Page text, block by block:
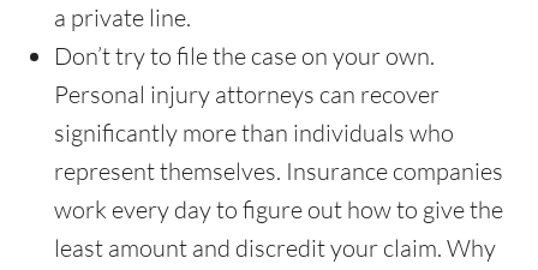
a private line.
Don’t try to file the case on your own.
Personal injury attorneys can recover
significantly more than individuals who
represent themselves. Insurance companies
work every day to figure out how to give the
least amount and discredit your claim. Why